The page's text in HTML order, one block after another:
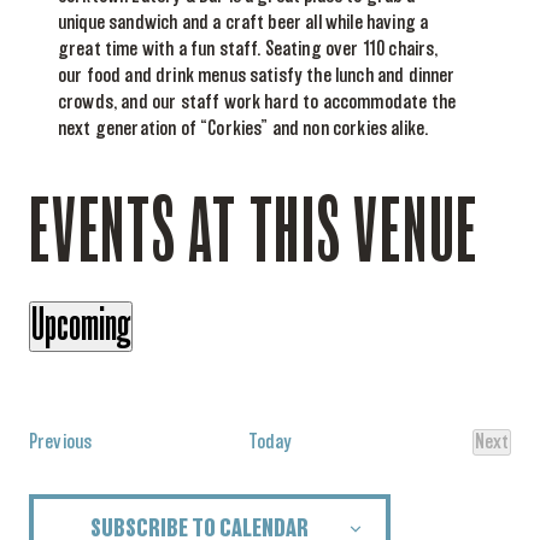
unique sandwich and a craft beer all while having a
great time with a fun staff. Seating over 110 chairs,
our food and drink menus satisfy the lunch and dinner
crowds, and our staff work hard to accommodate the
next generation of “Corkies” and non corkies alike.
EVENTS AT THIS VENUE
Upcoming
PreviousEvents Today
Next
Events
SUBSCRIBE TO CALENDAR